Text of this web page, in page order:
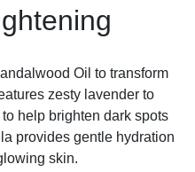
Oil to transform
zesty lavender to
help brighten dark spots
provides gentle hydration
skin.